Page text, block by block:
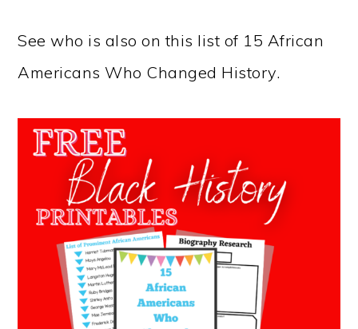
See who is also on this list of 15 African
Americans Who Changed History.